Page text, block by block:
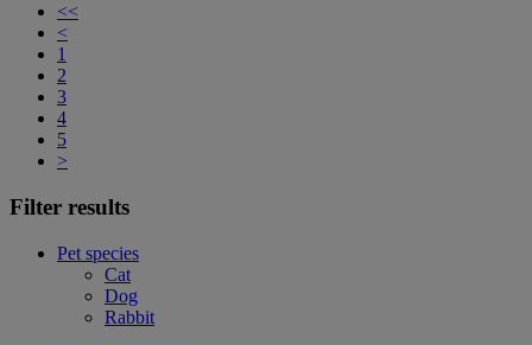
<<
<
1
2
3
4
5
>
Filter results
Pet species
Cat
Dog
Rabbit